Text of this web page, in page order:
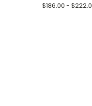
$186.00 -